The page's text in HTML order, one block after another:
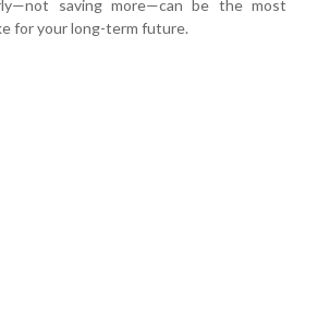
saving more—can be the most
for your long-term future.